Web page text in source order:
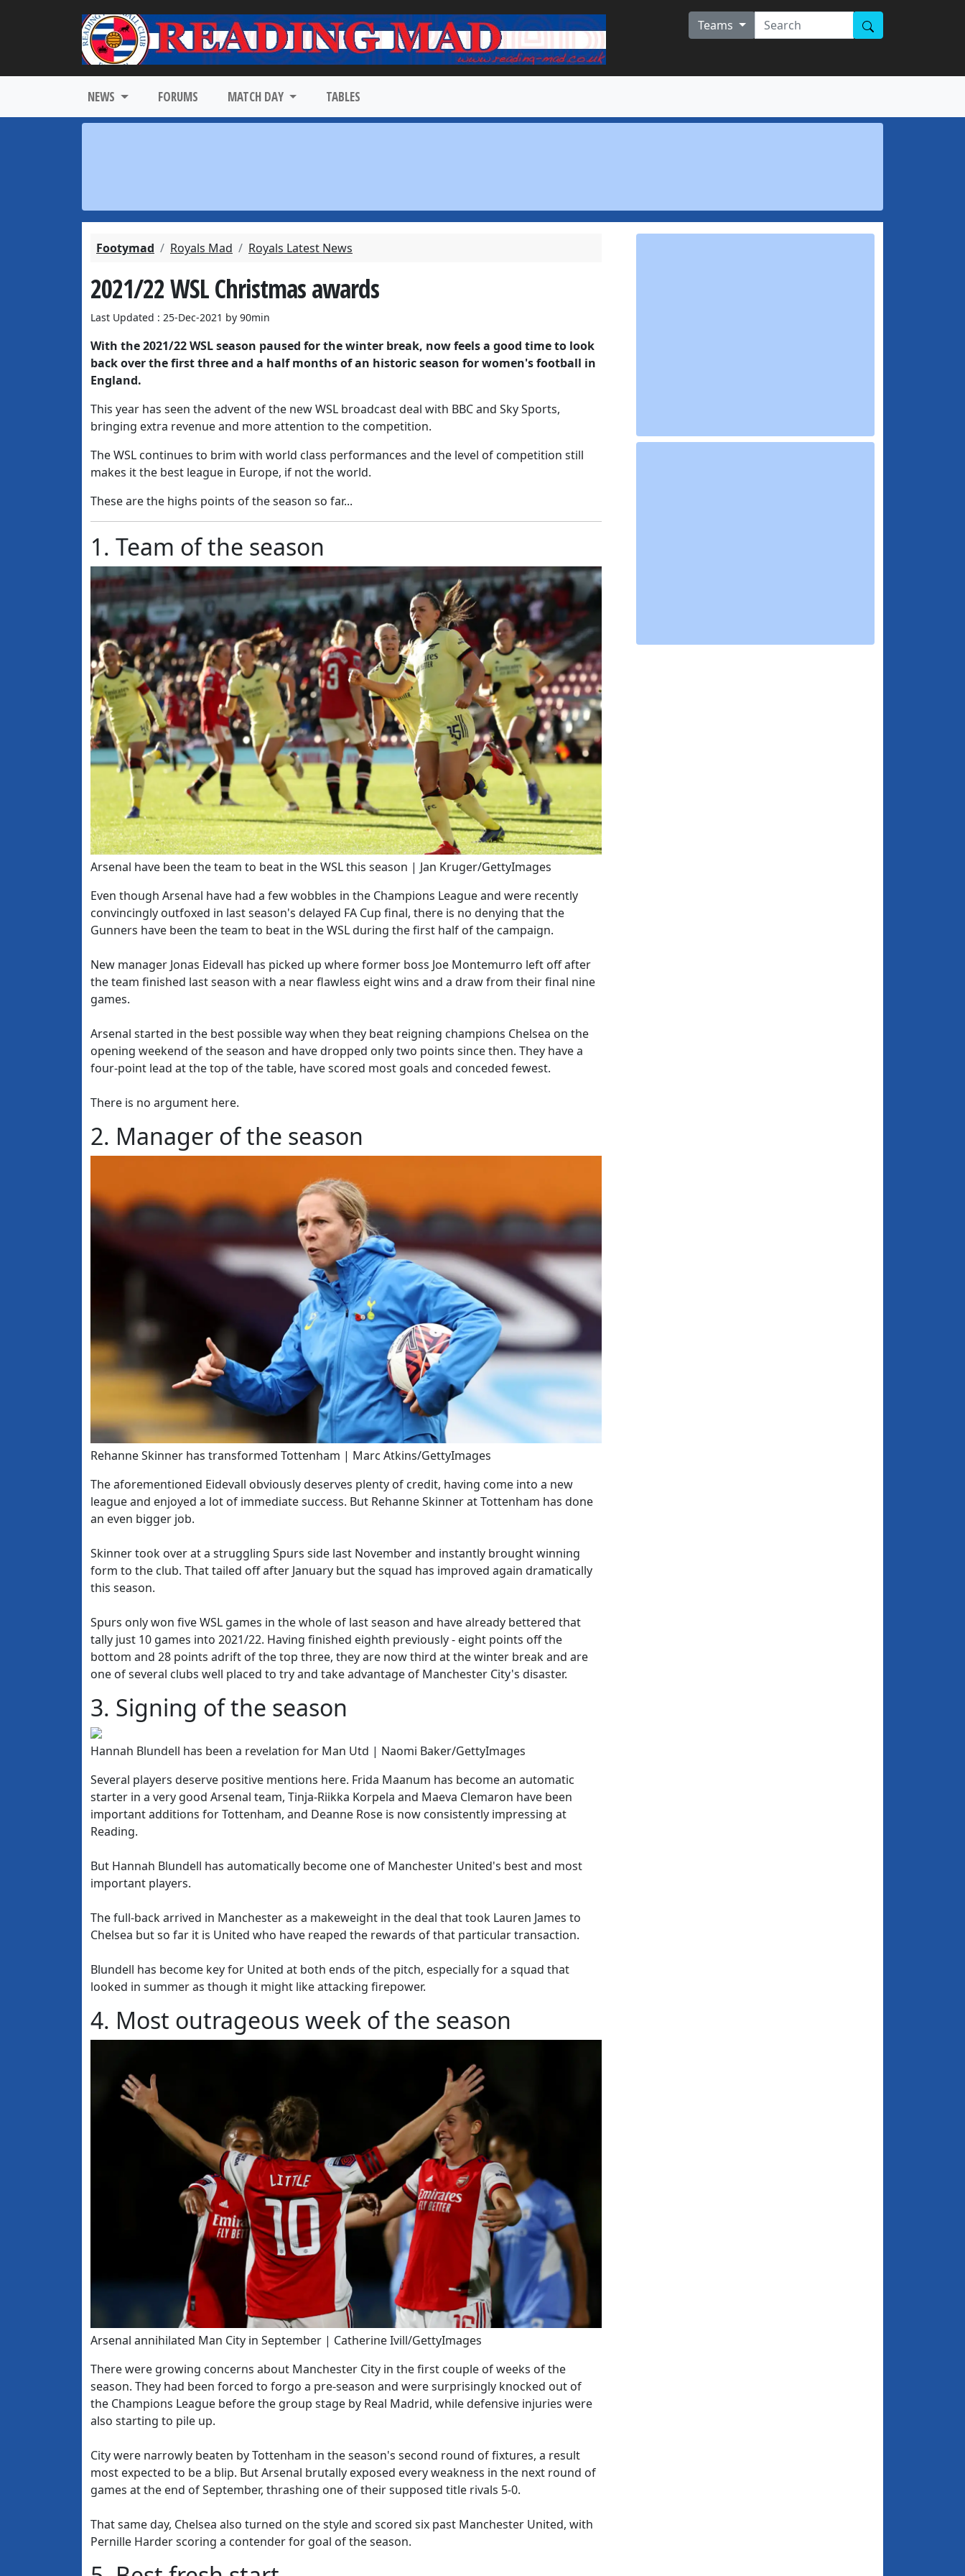
Teams
NEWS FORUMS MATCH DAY TABLES
Footymad Royals Mad Royals Latest News
2021/22 WSL Christmas awards
Last Updated : 25-Dec-2021 by 90min
With the 2021/22 WSL season paused for the winter break, now feels a good time to look
back over the first three and a half months of an historic season for women's football in
England.
This year has seen the advent of the new WSL broadcast deal with BBC and Sky Sports,
bringing extra revenue and more attention to the competition.
The WSL continues to brim with world class performances and the level of competition still
makes it the best league in Europe, if not the world.
These are the highs points of the season so far...
1. Team of the season
Arsenal have been the team to beat in the WSL this season | Jan Kruger/GettyImages
Even though Arsenal have had a few wobbles in the Champions League and were recently
convincingly outfoxed in last season's delayed FA Cup final, there is no denying that the
Gunners have been the team to beat in the WSL during the first half of the campaign.
New manager Jonas Eidevall has picked up where former boss Joe Montemurro left off after
the team finished last season with a near flawless eight wins and a draw from their final nine
games.
Arsenal started in the best possible way when they beat reigning champions Chelsea on the
opening weekend of the season and have dropped only two points since then. They have a
four-point lead at the top of the table, have scored most goals and conceded fewest.
There is no argument here.
2. Manager of the season
Rehanne Skinner has transformed Tottenham | Marc Atkins/GettyImages
The aforementioned Eidevall obviously deserves plenty of credit, having come into a new
league and enjoyed a lot of immediate success. But Rehanne Skinner at Tottenham has done
an even bigger job.
Skinner took over at a struggling Spurs side last November and instantly brought winning
form to the club. That tailed off after January but the squad has improved again dramatically
this season.
Spurs only won five WSL games in the whole of last season and have already bettered that
tally just 10 games into 2021/22. Having finished eighth previously - eight points off the
bottom and 28 points adrift of the top three, they are now third at the winter break and are
one of several clubs well placed to try and take advantage of Manchester City's disaster.
3. Signing of the season
Hannah Blundell has been a revelation for Man Utd | Naomi Baker/GettyImages
Several players deserve positive mentions here. Frida Maanum has become an automatic
starter in a very good Arsenal team, Tinja-Riikka Korpela and Maeva Clemaron have been
important additions for Tottenham, and Deanne Rose is now consistently impressing at
Reading.
But Hannah Blundell has automatically become one of Manchester United's best and most
important players.
The full-back arrived in Manchester as a makeweight in the deal that took Lauren James to
Chelsea but so far it is United who have reaped the rewards of that particular transaction.
Blundell has become key for United at both ends of the pitch, especially for a squad that
looked in summer as though it might like attacking firepower.
4. Most outrageous week of the season
Arsenal annihilated Man City in September | Catherine Ivill/GettyImages
There were growing concerns about Manchester City in the first couple of weeks of the
season. They had been forced to forgo a pre-season and were surprisingly knocked out of
the Champions League before the group stage by Real Madrid, while defensive injuries were
also starting to pile up.
City were narrowly beaten by Tottenham in the season's second round of fixtures, a result
most expected to be a blip. But Arsenal brutally exposed every weakness in the next round of
games at the end of September, thrashing one of their supposed title rivals 5-0.
That same day, Chelsea also turned on the style and scored six past Manchester United, with
Pernille Harder scoring a contender for goal of the season.